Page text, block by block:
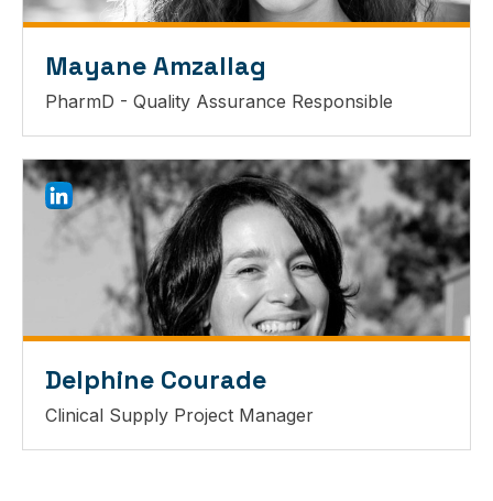
Mayane Amzallag
PharmD - Quality Assurance Responsible
Delphine Courade
Clinical Supply Project Manager